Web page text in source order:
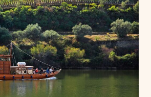
THE
DÃO
WINE
REGION